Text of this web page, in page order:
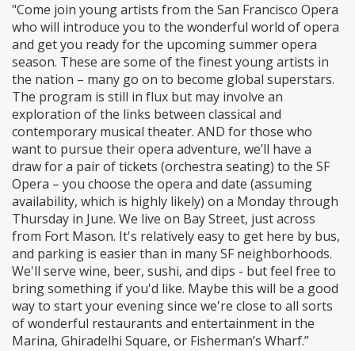
"Come join young artists from the San Francisco Opera
who will introduce you to the wonderful world of opera
and get you ready for the upcoming summer opera
season. These are some of the finest young artists in
the nation – many go on to become global superstars.
The program is still in flux but may involve an
exploration of the links between classical and
contemporary musical theater. AND for those who
want to pursue their opera adventure, we’ll have a
draw for a pair of tickets (orchestra seating) to the SF
Opera – you choose the opera and date (assuming
availability, which is highly likely) on a Monday through
Thursday in June. We live on Bay Street, just across
from Fort Mason. It's relatively easy to get here by bus,
and parking is easier than in many SF neighborhoods.
We'll serve wine, beer, sushi, and dips - but feel free to
bring something if you'd like. Maybe this will be a good
way to start your evening since we're close to all sorts
of wonderful restaurants and entertainment in the
Marina, Ghiradelhi Square, or Fisherman’s Wharf.”